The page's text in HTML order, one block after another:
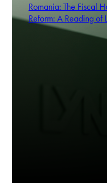
Romania: The Fiscal
Reform: A Reading